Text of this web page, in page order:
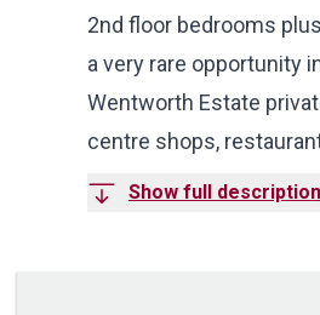
2nd floor bedrooms
a very rare opportunity
Wentworth Estate
centre shops,
Show full description